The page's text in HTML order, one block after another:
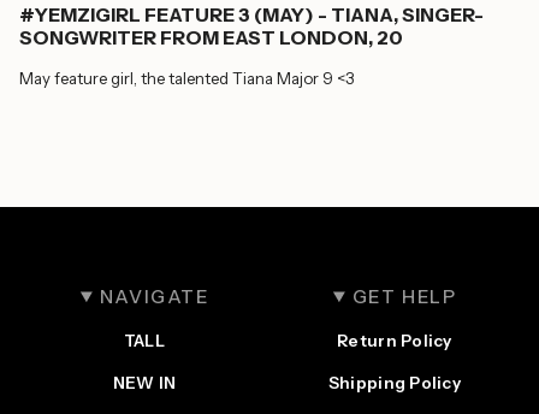
#YEMZIGIRL FEATURE 3 (MAY) - TIANA, SINGER-
SONGWRITER FROM EAST LONDON, 20
May feature girl, the talented Tiana Major 9 <3
NAVIGATE
TALL
NEW IN
GET HELP
Return Policy
Shipping Policy